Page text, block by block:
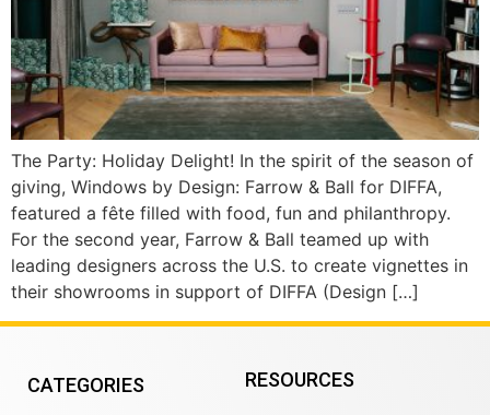
The Party: Holiday Delight! In the spirit of the season of
giving, Windows by Design: Farrow & Ball for DIFFA,
featured a fête filled with food, fun and philanthropy.
For the second year, Farrow & Ball teamed up with
leading designers across the U.S. to create vignettes in
their showrooms in support of DIFFA (Design […]
CATEGORIES RESOURCES